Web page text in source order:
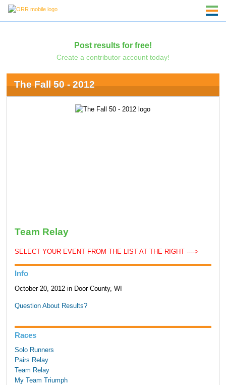
Post results for free!
Create a contributor account today!
The Fall 50 - 2012
Team Relay
SELECT YOUR EVENT FROM THE LIST AT THE RIGHT ---->
Info
October 20, 2012 in Door County, WI
Question About Results?
Races
Solo Runners
Pairs Relay
Team Relay
My Team Triumph